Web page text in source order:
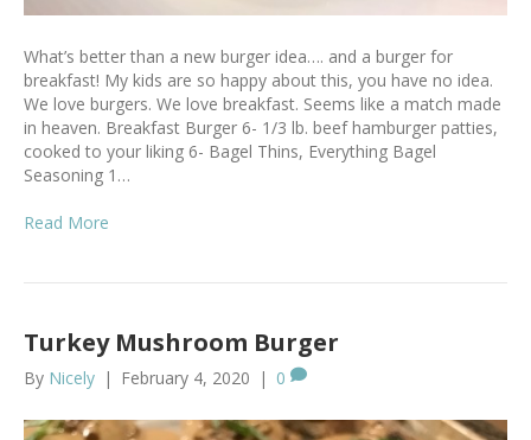
What’s better than a new burger idea…. and a burger for
breakfast! My kids are so happy about this, you have no idea.
We love burgers. We love breakfast. Seems like a match made
in heaven. Breakfast Burger 6- 1/3 lb. beef hamburger patties,
cooked to your liking 6- Bagel Thins, Everything Bagel
Seasoning 1…
Read More
Turkey Mushroom Burger
By Nicely | February 4, 2020 | 0